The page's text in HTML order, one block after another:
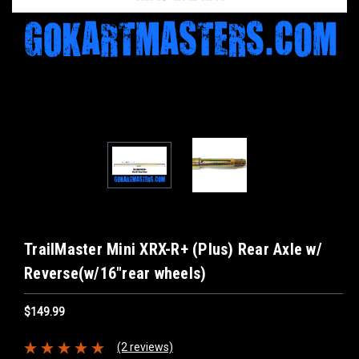
TrailMaster Mini XRX-R+ (Plus) Rear Axle w/
Reverse(w/16"rear wheels)
$149.99
(2 reviews)